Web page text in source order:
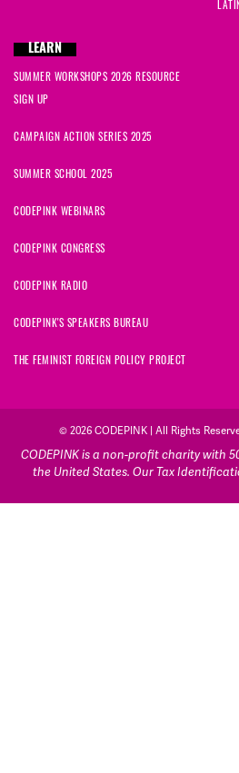
LEARN
SUMMER WORKSHOPS 2026 RESOURCE
SIGN UP
CAMPAIGN ACTION SERIES 2025
SUMMER SCHOOL 2025
CODEPINK WEBINARS
CODEPINK CONGRESS
CODEPINK RADIO
CODEPINK'S SPEAKERS BUREAU
THE FEMINIST FOREIGN POLICY PROJECT
© 2026 CODEPINK | All Rights
CODEPINK is a non-profit charity with
the United States. Our Tax